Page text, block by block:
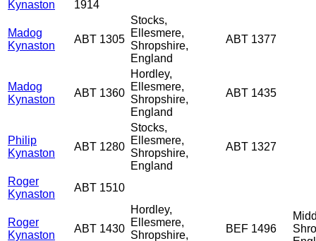
Kynaston
1914
Madog
Kynaston
ABT 1305
Stocks,
Ellesmere,
Shropshire,
England
ABT 1377
Madog
Kynaston
ABT 1360
Hordley,
Ellesmere,
Shropshire,
England
ABT 1435
Philip
Kynaston
ABT 1280
Stocks,
Ellesmere,
Shropshire,
England
ABT 1327
Roger
Kynaston
ABT 1510
Roger
Kynaston
ABT 1430
Hordley,
Ellesmere,
Shropshire,
BEF 1496